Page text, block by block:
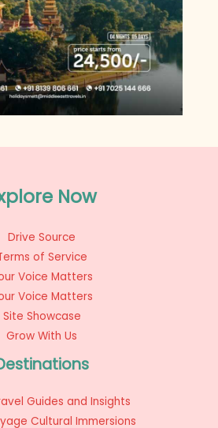
Now
Drive Source
of Service
Voice Matters
Voice Matters
Site Showcase
Grow With Us
Guides and Insights
Cultural Immersions